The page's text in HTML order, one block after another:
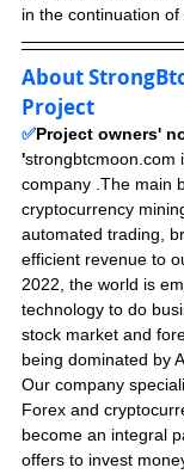
in the continuation of
About
Project
✅Project owners'
'strongbtcmoon.com
company .The main
cryptocurrency
automated trading,
efficient revenue to
2022, the world is
technology to do
stock market and
being dominated by
Our company
Forex and
become an integral
offers to invest